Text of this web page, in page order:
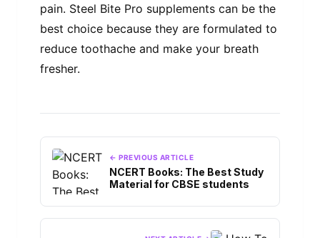
pain. Steel Bite Pro supplements can be the
best choice because they are formulated to
reduce toothache and make your breath
fresher.
← PREVIOUS ARTICLE
NCERT Books: The Best Study
Material for CBSE students